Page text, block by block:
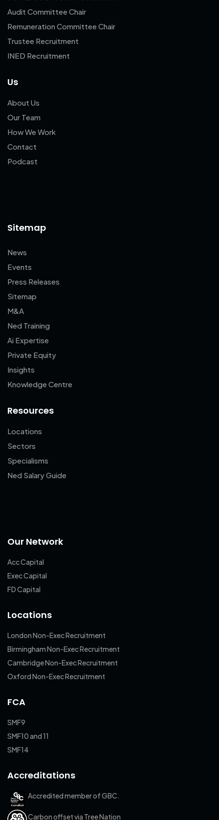
Audit Committee Chair
Remuneration Committee Chair
Trustee Recruitment
INED Recruitment
Us
About Us
Our Team
How We Work
Contact
Podcast
Sitemap
News
Events
Press Releases
Sitemap
M&A
Ned Training
Ai Expertise
Private Equity
Insights
Knowledge Centre
Resources
Locations
Sectors
Specialisms
Ned Salary Guide
Our Network
Acc Capital
Exec Capital
FD Capital
Locations
London Non-Exec Recruitment
Birmingham Non-Exec Recruitment
Cambridge Non-Exec Recruitment
Oxford Non-Exec Recruitment
FCA
SMF9
SMF10 and 11
SMF14
Accreditations
Accredited member of GBC.
Carbon offset via Tree Nation